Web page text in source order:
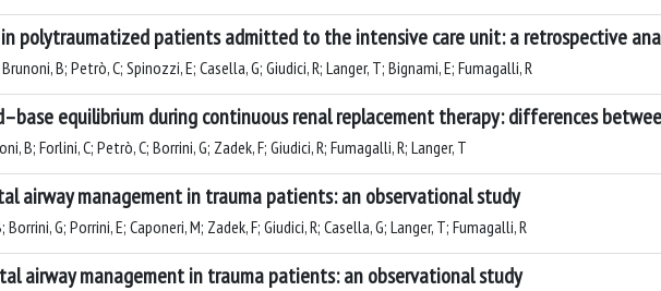
polytraumatized patients admitted to the intensive care unit: a retrospective
B; Petrò, C; Spinozzi, E; Casella, G; Giudici, R; Langer, T; Bignami, E; Fumagalli, R
equilibrium during continuous renal replacement therapy: differences
B; Forlini, C; Petrò, C; Borrini, G; Zadek, F; Giudici, R; Fumagalli, R; Langer, T
airway management in trauma patients: an observational study
G; Porrini, E; Caponeri, M; Zadek, F; Giudici, R; Casella, G; Langer, T; Fumagalli, R
airway management in trauma patients: an observational study